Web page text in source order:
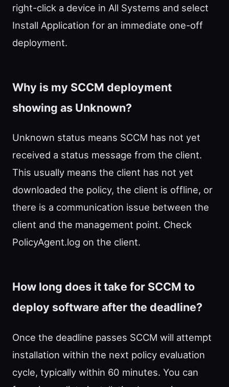
right-click a device in All Systems and select
Install Application for an immediate one-off
deployment.
Why is my SCCM deployment
showing as Unknown?
Unknown status means SCCM has not yet
received a status message from the client.
This usually means the client has not yet
downloaded the policy, the client is offline, or
there is a communication issue between the
client and the management point. Check
PolicyAgent.log on the client.
How long does it take for SCCM to
deploy software after the deadline?
Once the deadline passes SCCM will attempt
installation within the next policy evaluation
cycle, typically within 60 minutes. You can